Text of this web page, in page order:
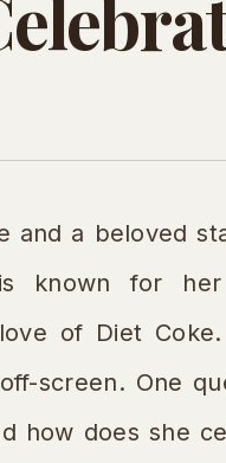
and a beloved
known for her
of Diet
screen. One
how does she